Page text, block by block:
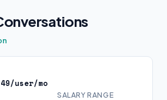
user/mo
SALARY RANGE